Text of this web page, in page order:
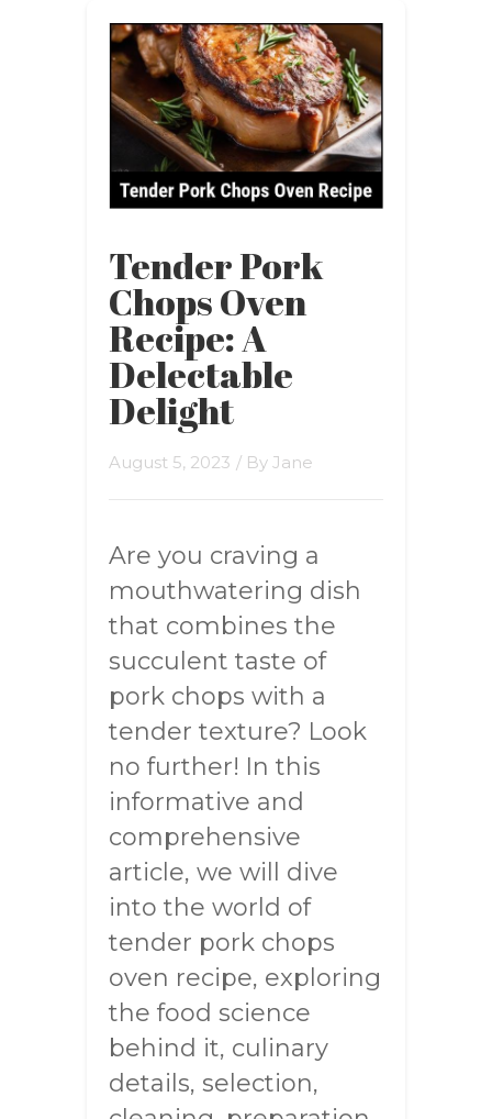
Tender Pork
Chops Oven
Recipe: A
Delectable
Delight
August 5, 2023 / By Jane
Are you craving a
mouthwatering dish
that combines the
succulent taste of
pork chops with a
tender texture? Look
no further! In this
informative and
comprehensive
article, we will dive
into the world of
tender pork chops
oven recipe, exploring
the food science
behind it, culinary
details, selection,